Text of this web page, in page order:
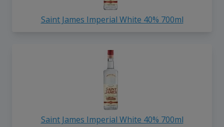
Saint James Imperial White 40% 700ml
Saint James Imperial White 40% 700ml